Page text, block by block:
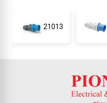
21013